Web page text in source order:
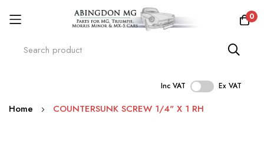
0
Inc VAT Ex VAT
Skip
Home COUNTERSUNK SCREW 1/4" X 1 RH